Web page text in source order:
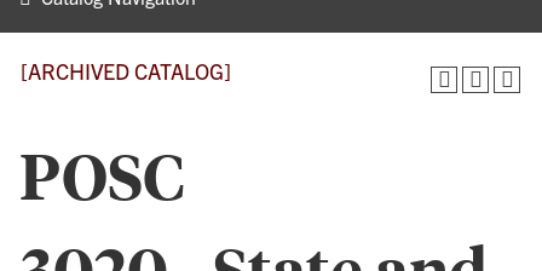
[ARCHIVED CATALOG]
POSC